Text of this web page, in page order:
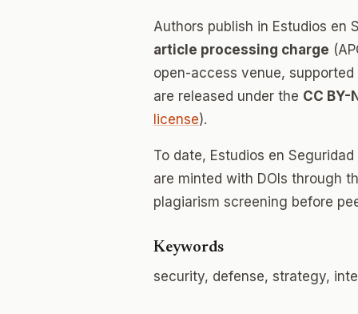
Authors publish in Estudios en
article processing charge
open-access venue,
are released under the CC BY-
license).
To date, Estudios en
are minted with DOIs through
plagiarism screening before
Keywords
security, defense, strategy,